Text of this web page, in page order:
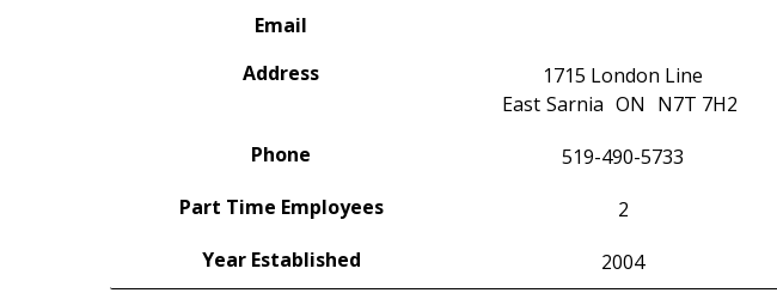
Email
Address
1715 London Line
East Sarnia ON N7T 7H2
Phone
519-490-5733
Part Time Employees
2
Year Established
2004